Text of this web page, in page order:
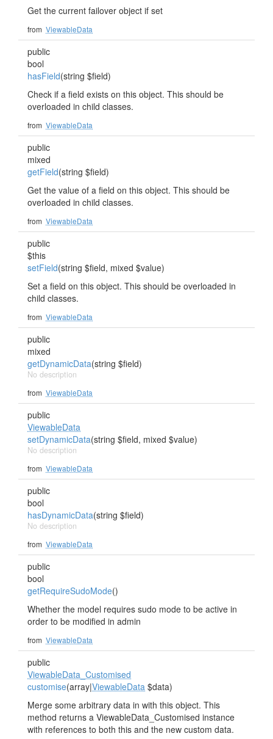
Get the current failover object if set
from ViewableData
public
bool
hasField(string $field)
Check if a field exists on this object. This should be
overloaded in child classes.
from ViewableData
public
mixed
getField(string $field)
Get the value of a field on this object. This should be
overloaded in child classes.
from ViewableData
public
$this
setField(string $field, mixed $value)
Set a field on this object. This should be overloaded in
child classes.
from ViewableData
public
mixed
getDynamicData(string $field)
No description
from ViewableData
public
ViewableData
setDynamicData(string $field, mixed $value)
No description
from ViewableData
public
bool
hasDynamicData(string $field)
No description
from ViewableData
public
bool
getRequireSudoMode()
Whether the model requires sudo mode to be active in
order to be modified in admin
from ViewableData
public
ViewableData_Customised
customise(array|ViewableData $data)
Merge some arbitrary data in with this object. This
method returns a ViewableData_Customised instance
with references to both this and the new custom data.